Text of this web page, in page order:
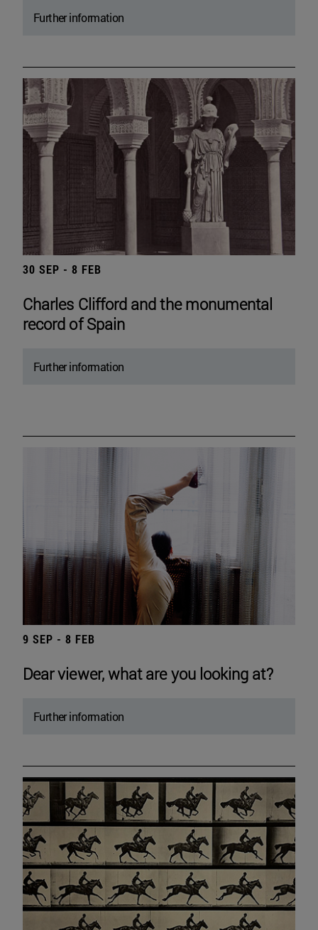
Further information
30 SEP - 8 FEB
Charles Clifford and the monumental
record of Spain
Further information
9 SEP - 8 FEB
Dear viewer, what are you looking at?
Further information